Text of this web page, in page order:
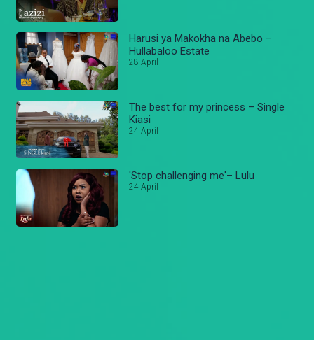
Harusi ya Makokha na Abebo –
Hullabaloo Estate
28 April
The best for my princess – Single
Kiasi
24 April
'Stop challenging me'– Lulu
24 April